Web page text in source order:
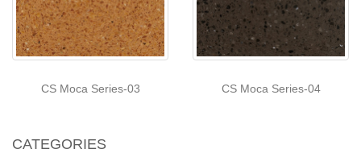
CS Moca Series-03 CS Moca Series-04
CATEGORIES